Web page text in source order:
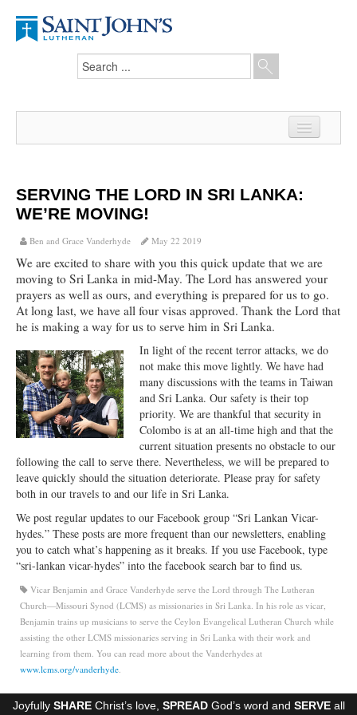
News
From the Pastor
Our Members
Hesed Journal
Council Notes
Ministries
Worship
Education
Fellowship
Human Needs
Missionaries
Campus
Outreach
Stewardship
Foundation
Transfer the Blessings
SERVING THE LORD IN SRI LANKA:
WE’RE MOVING!
Ben and Grace Vanderhyde May 22 2019
We are excited to share with you this quick update that we are
moving to Sri Lanka in mid-May. The Lord has answered your
prayers as well as ours, and everything is prepared for us to go.
At long last, we have all four visas approved. Thank the Lord that
he is making a way for us to serve him in Sri Lanka.
In light of the recent terror attacks, we do
not make this move lightly. We have had
many discussions with the teams in Taiwan
and Sri Lanka. Our safety is their top
priority. We are thankful that security in
Colombo is at an all-time high and that the
current situation presents no obstacle to our
following the call to serve there. Nevertheless, we will be prepared to
leave quickly should the situation deteriorate. Please pray for safety
both in our travels to and our life in Sri Lanka.
We post regular updates to our Facebook group “Sri Lankan Vicar-
hydes.” These posts are more frequent than our newsletters, enabling
you to catch what’s happening as it breaks. If you use Facebook, type
“sri-lankan vicar-hydes” into the facebook search bar to find us.
Vicar Benjamin and Grace Vanderhyde serve the Lord through The Lutheran
Church—Missouri Synod (LCMS) as missionaries in Sri Lanka. In his role as vicar,
Benjamin trains up musicians to serve the Ceylon Evangelical Lutheran Church while
assisting the other LCMS missionaries serving in Sri Lanka with their work and
learning from them. You can read more about the Vanderhydes at
www.lcms.org/vanderhyde.
Joyfully SHAREChrist’s love, SPREADGod’s word and SERVEall